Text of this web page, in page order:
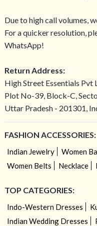
Due to high call volumes,
For a quicker resolution,
WhatsApp!
Return Address:
High Street Essentials Pvt
Plot No-39, Block-C,
Uttar Pradesh - 201301,
FASHION ACCESSORIES:
Indian Jewelry Women
Women Belts
Necklace
TOP CATEGORIES:
Indo-Western Dresses
Indian Wedding Dresses